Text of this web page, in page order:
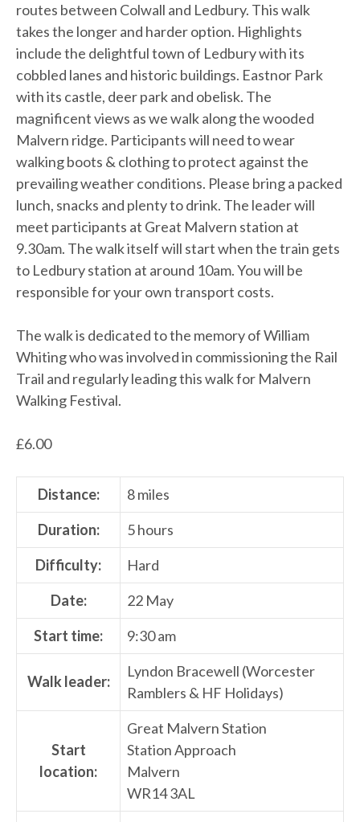
routes between Colwall and Ledbury. This walk
takes the longer and harder option. Highlights
include the delightful town of Ledbury with its
cobbled lanes and historic buildings. Eastnor Park
with its castle, deer park and obelisk. The
magnificent views as we walk along the wooded
Malvern ridge. Participants will need to wear
walking boots & clothing to protect against the
prevailing weather conditions. Please bring a packed
lunch, snacks and plenty to drink. The leader will
meet participants at Great Malvern station at
9.30am. The walk itself will start when the train gets
to Ledbury station at around 10am. You will be
responsible for your own transport costs.
The walk is dedicated to the memory of William
Whiting who was involved in commissioning the Rail
Trail and regularly leading this walk for Malvern
Walking Festival.
£6.00
Distance:
8 miles
Duration:
5 hours
Difficulty:
Hard
Date:
22 May
Start time:
9:30 am
Walk leader:
Lyndon Bracewell (Worcester
Ramblers & HF Holidays)
Start
location:
Great Malvern Station
Station Approach
Malvern
WR14 3AL